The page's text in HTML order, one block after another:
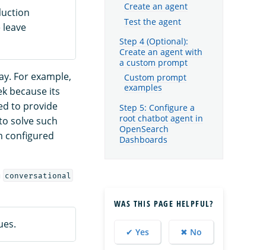
For example,
because its
to provide
solve such
configured
conversational
Create an agent
Test the agent
Step 4 (Optional):
Create an agent with
a custom prompt
Custom prompt
examples
Step 5: Configure a
root chatbot agent in
OpenSearch
Dashboards
WAS THIS PAGE HELPFUL?
✔ Yes ✖ No